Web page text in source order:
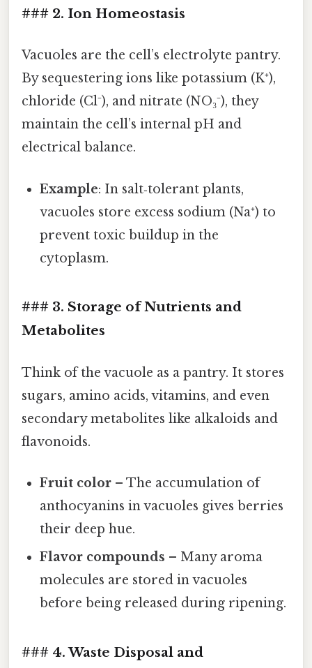
### 2. Ion Homeostasis
Vacuoles are the cell’s electrolyte pantry.
By sequestering ions like potassium (K⁺),
chloride (Cl⁻), and nitrate (NO₃⁻), they
maintain the cell’s internal pH and
electrical balance.
Example: In salt‑tolerant plants,
vacuoles store excess sodium (Na⁺) to
prevent toxic buildup in the
cytoplasm.
### 3. Storage of Nutrients and
Metabolites
Think of the vacuole as a pantry. It stores
sugars, amino acids, vitamins, and even
secondary metabolites like alkaloids and
flavonoids.
Fruit color – The accumulation of
anthocyanins in vacuoles gives berries
their deep hue.
Flavor compounds – Many aroma
molecules are stored in vacuoles
before being released during ripening.
### 4. Waste Disposal and